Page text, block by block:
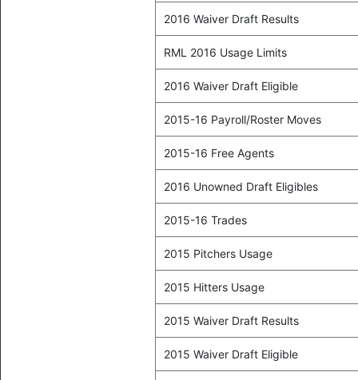
2016 Waiver Draft Results
RML 2016 Usage Limits
2016 Waiver Draft Eligible
2015-16 Payroll/Roster Moves
2015-16 Free Agents
2016 Unowned Draft Eligibles
2015-16 Trades
2015 Pitchers Usage
2015 Hitters Usage
2015 Waiver Draft Results
2015 Waiver Draft Eligible